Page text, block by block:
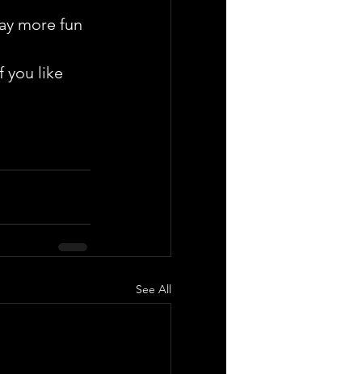
more fun
you like
See All